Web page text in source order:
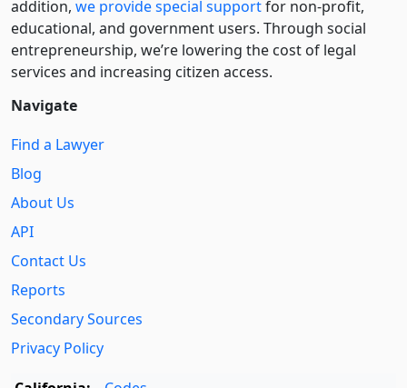
addition, we provide special supportfor non-profit,
educational, and government users. Through social
entre­pre­neurship, we’re lowering the cost of legal
services and increasing citizen access.
Navigate
Find a Lawyer
Blog
About Us
API
Contact Us
Reports
Secondary Sources
Privacy Policy